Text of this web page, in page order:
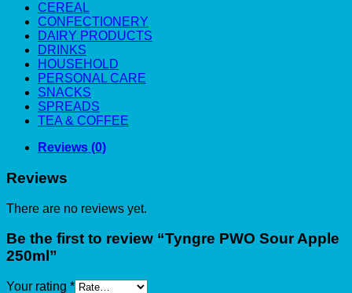
CEREAL
CONFECTIONERY
DAIRY PRODUCTS
DRINKS
HOUSEHOLD
PERSONAL CARE
SNACKS
SPREADS
TEA & COFFEE
Reviews (0)
Reviews
There are no reviews yet.
Be the first to review “Tyngre PWO Sour Apple
250ml”
Your rating *